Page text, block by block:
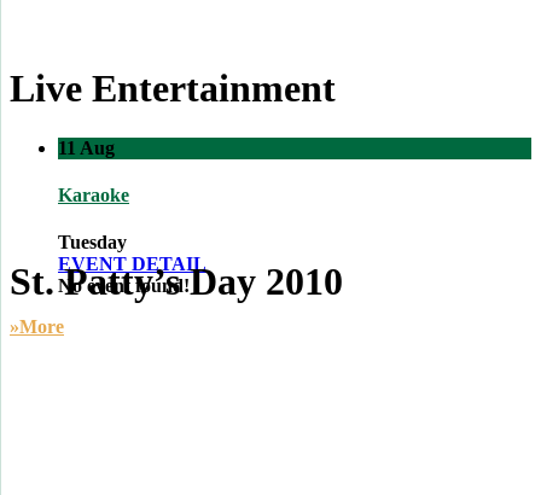
Live Entertainment
11 Aug
Karaoke
Tuesday
EVENT DETAIL
No event found!
»More
St. Patty’s Day 2010